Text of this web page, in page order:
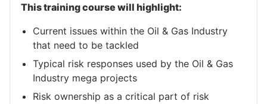
This training course will highlight:
Current issues within the Oil & Gas Industry
that need to be tackled
Typical risk responses used by the Oil & Gas
Industry mega projects
Risk ownership as a critical part of risk